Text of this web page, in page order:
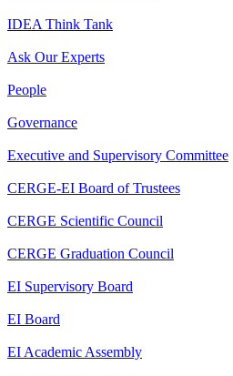
IDEA Think Tank
Ask Our Experts
People
Governance
Executive and Supervisory Committee
CERGE-EI Board of Trustees
CERGE Scientific Council
CERGE Graduation Council
EI Supervisory Board
EI Board
EI Academic Assembly